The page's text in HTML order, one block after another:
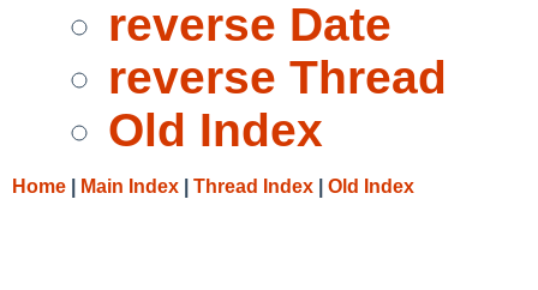
reverse Date
reverse Thread
Old Index
Home Main Index Thread Index Old Index